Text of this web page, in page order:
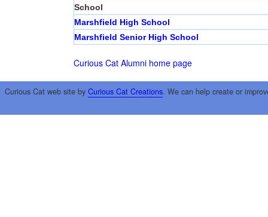
School
Marshfield High School
Marshfield Senior High School
Curious Cat Alumni home page
Curious Cat web site by Curious Cat Creations. We can help create or